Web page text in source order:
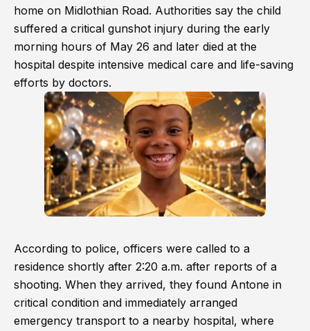
home on Midlothian Road. Authorities say the child
suffered a critical gunshot injury during the early
morning hours of May 26 and later died at the
hospital despite intensive medical care and life-saving
efforts by doctors.
According to police, officers were called to a
residence shortly after 2:20 a.m. after reports of a
shooting. When they arrived, they found Antone in
critical condition and immediately arranged
emergency transport to a nearby hospital, where